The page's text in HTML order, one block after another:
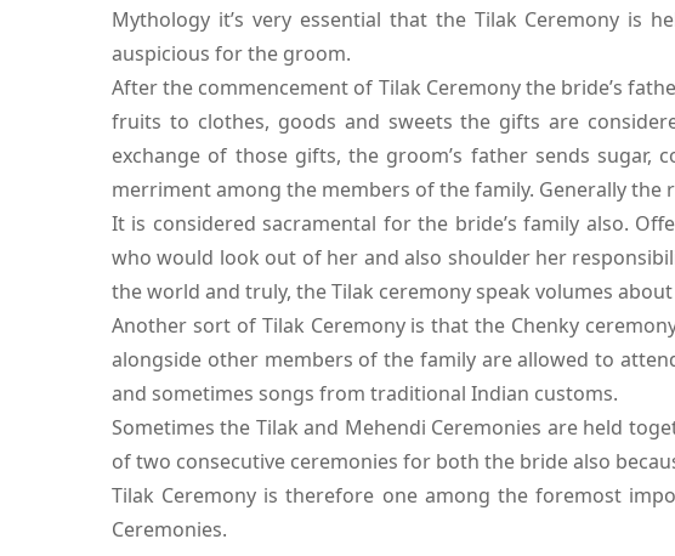
Mythology it’s very essential that the Tilak Ceremony
auspicious for the groom.
After the commencement of Tilak Ceremony the bride’s
fruits to clothes, goods and sweets the gifts are
exchange of those gifts, the groom’s father sends
merriment among the members of the family. Generally the
It is considered sacramental for the bride’s family also.
who would look out of her and also shoulder her
the world and truly, the Tilak ceremony speak volumes
Another sort of Tilak Ceremony is that the Chenky
alongside other members of the family are allowed to
and sometimes songs from traditional Indian customs.
Sometimes the Tilak and Mehendi Ceremonies are held
of two consecutive ceremonies for both the bride also
Tilak Ceremony is therefore one among the foremost
Ceremonies.